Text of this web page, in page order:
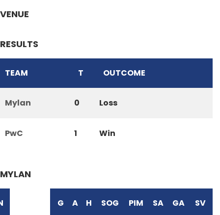
VENUE
RESULTS
TEAM T OUTCOME
Mylan 0 Loss
PwC 1 Win
MYLAN
G A H SOG PIM SA GA SV